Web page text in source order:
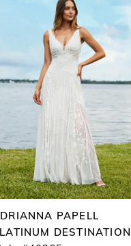
PAPELL
DESTINATION